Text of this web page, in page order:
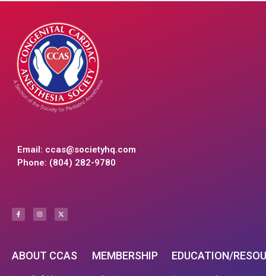
Email: ccas@societyhq.com
Phone: (804) 282-9780
ABOUT CCAS MEMBERSHIP EDUCATION/